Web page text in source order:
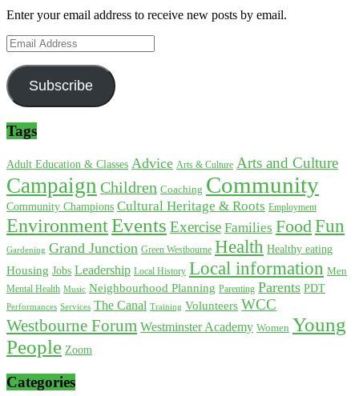
Enter your email address to receive new posts by email.
Email
Address
Subscribe
Tags
Adult Education & Classes Advice Arts & Culture Arts and Culture
Campaign Children Coaching Community
Community Champions Cultural Heritage & Roots Employment
EnvironmentEvents Exercise Families FoodFun
Gardening Grand Junction Green Westbourne Health Healthy eating
Housing Jobs Leadership Local History Local information Men
Mental Health Music Neighbourhood Planning Parenting Parents PDT
Performances Services The Canal Training Volunteers WCC
Westbourne Forum Westminster Academy Women Young
People Zoom
Categories